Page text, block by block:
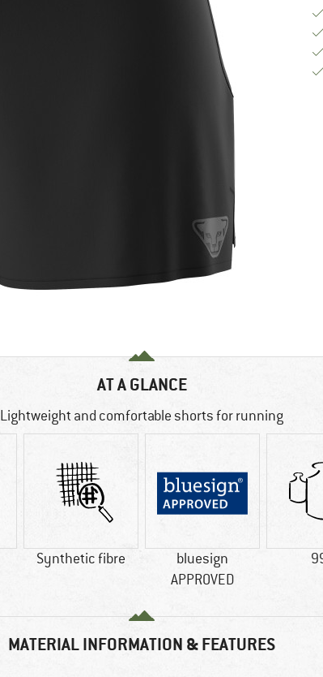
AT A GLANCE
Lightweight and comfortable shorts for running
Synthetic fibre
bluesign
APPROVED
MATERIAL INFORMATION & FEATURES